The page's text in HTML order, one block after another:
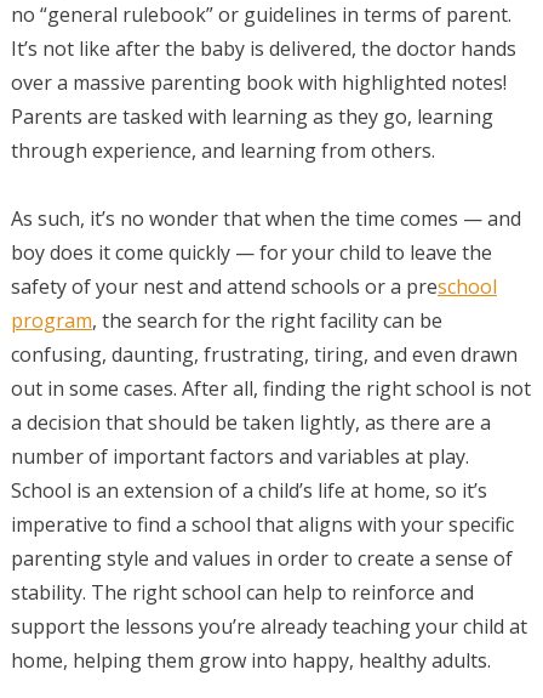
no “general rulebook” or guidelines in terms of parent.
It’s not like after the baby is delivered, the doctor hands
over a massive parenting book with highlighted notes!
Parents are tasked with learning as they go, learning
through experience, and learning from others.
As such, it’s no wonder that when the time comes — and
boy does it come quickly — for your child to leave the
safety of your nest and attend schools or a preschool
program, the search for the right facility can be
confusing, daunting, frustrating, tiring, and even drawn
out in some cases. After all, finding the right school is not
a decision that should be taken lightly, as there are a
number of important factors and variables at play.
School is an extension of a child’s life at home, so it’s
imperative to find a school that aligns with your specific
parenting style and values in order to create a sense of
stability. The right school can help to reinforce and
support the lessons you’re already teaching your child at
home, helping them grow into happy, healthy adults.